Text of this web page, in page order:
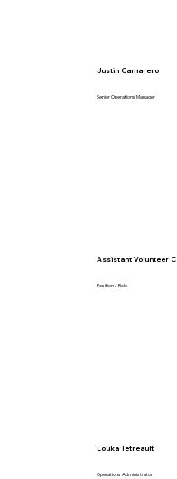
Justin Camarero
Senior Operations Manager
Assistant Volunteer
Position / Role
Louka Tetreault
Operations Administrator